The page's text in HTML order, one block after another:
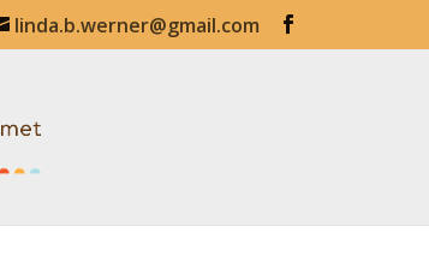
linda.b.werner@gmail.com